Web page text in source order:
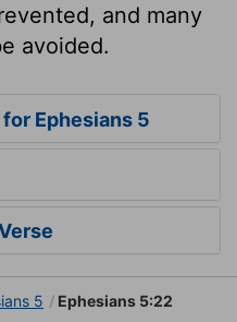
and many
avoided.
Ephesians 5
5 Ephesians 5:22